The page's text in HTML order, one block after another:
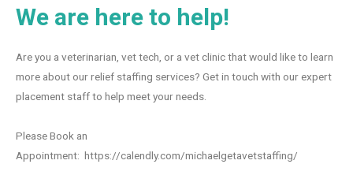
We are here to help!
Are you a veterinarian, vet tech, or a vet clinic that would like to learn
more about our relief staffing services? Get in touch with our expert
placement staff to help meet your needs.
Please Book an
Appointment: https://calendly.com/michaelgetavetstaffing/